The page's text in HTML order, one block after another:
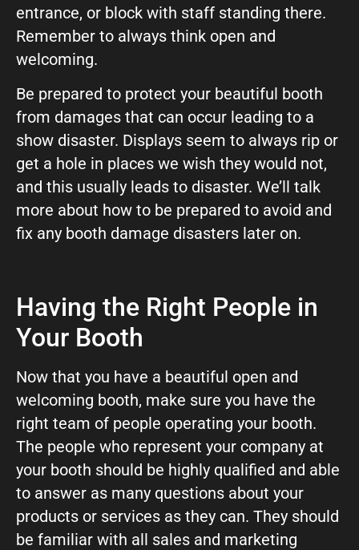
entrance, or block with staff standing there.
Remember to always think open and
welcoming.
Be prepared to protect your beautiful booth
from damages that can occur leading to a
show disaster. Displays seem to always rip or
get a hole in places we wish they would not,
and this usually leads to disaster. We’ll talk
more about how to be prepared to avoid and
fix any booth damage disasters later on.
Having the Right People in
Your Booth
Now that you have a beautiful open and
welcoming booth, make sure you have the
right team of people operating your booth.
The people who represent your company at
your booth should be highly qualified and able
to answer as many questions about your
products or services as they can. They should
be familiar with all sales and marketing